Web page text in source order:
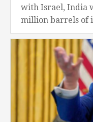
with Israel, India
million barrels of
through this